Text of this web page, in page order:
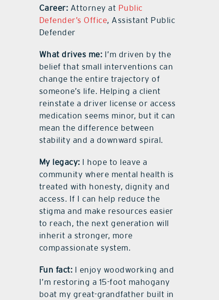
Career: Attorney at Public
Defender’s Office, Assistant Public
Defender
What drives me: I’m driven by the
belief that small interventions can
change the entire trajectory of
someone’s life. Helping a client
reinstate a driver license or access
medication seems minor, but it can
mean the difference between
stability and a downward spiral.
My legacy: I hope to leave a
community where mental health is
treated with honesty, dignity and
access. If I can help reduce the
stigma and make resources easier
to reach, the next generation will
inherit a stronger, more
compassionate system.
Fun fact: I enjoy woodworking and
I’m restoring a 15-foot mahogany
boat my great-grandfather built in